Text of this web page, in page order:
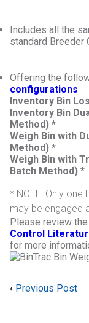
Includes all the
standard Breeder
Offering the
configurations
Inventory Bin
Inventory Bin
Method) *
Weigh Bin with
Method) *
Weigh Bin with
Batch Method) *
* NOTE: Only
may be engaged
Please review
Control Literatur
for more
‹ Previous Post